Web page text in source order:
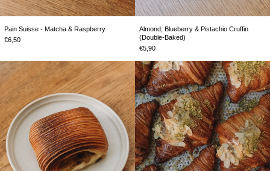
Pain Suisse - Matcha & Raspberry
€6,50
Almond, Blueberry & Pistachio Cruffin
(Double-Baked)
€5,90
Pain
Suisse
-
Classic
Pistachio
&
Almond
Croissant